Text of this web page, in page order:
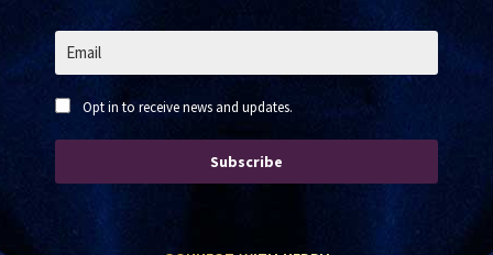
Opt in to receive news and updates.
Subscribe